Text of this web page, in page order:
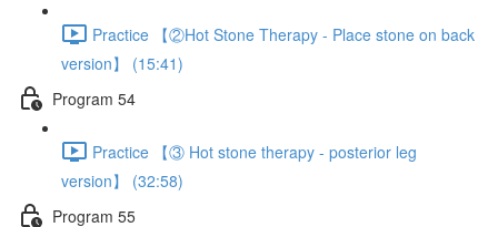
Practice 【②Hot Stone Therapy - Place stone on back
version】 (15:41)
Program 54
Practice 【③ Hot stone therapy - posterior leg
version】 (32:58)
Program 55